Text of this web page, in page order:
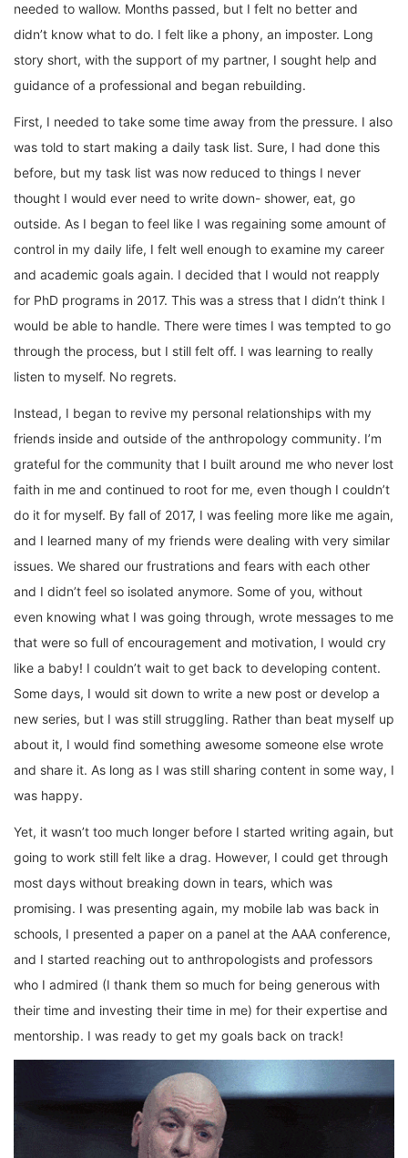
needed to wallow. Months passed, but I felt no better and
didn’t know what to do. I felt like a phony, an imposter. Long
story short, with the support of my partner, I sought help and
guidance of a professional and began rebuilding.
First, I needed to take some time away from the pressure. I also
was told to start making a daily task list. Sure, I had done this
before, but my task list was now reduced to things I never
thought I would ever need to write down- shower, eat, go
outside. As I began to feel like I was regaining some amount of
control in my daily life, I felt well enough to examine my career
and academic goals again. I decided that I would not reapply
for PhD programs in 2017. This was a stress that I didn’t think I
would be able to handle. There were times I was tempted to go
through the process, but I still felt off. I was learning to really
listen to myself. No regrets.
Instead, I began to revive my personal relationships with my
friends inside and outside of the anthropology community. I’m
grateful for the community that I built around me who never lost
faith in me and continued to root for me, even though I couldn’t
do it for myself. By fall of 2017, I was feeling more like me again,
and I learned many of my friends were dealing with very similar
issues. We shared our frustrations and fears with each other
and I didn’t feel so isolated anymore. Some of you, without
even knowing what I was going through, wrote messages to me
that were so full of encouragement and motivation, I would cry
like a baby! I couldn’t wait to get back to developing content.
Some days, I would sit down to write a new post or develop a
new series, but I was still struggling. Rather than beat myself up
about it, I would find something awesome someone else wrote
and share it. As long as I was still sharing content in some way, I
was happy.
Yet, it wasn’t too much longer before I started writing again, but
going to work still felt like a drag. However, I could get through
most days without breaking down in tears, which was
promising. I was presenting again, my mobile lab was back in
schools, I presented a paper on a panel at the AAA conference,
and I started reaching out to anthropologists and professors
who I admired (I thank them so much for being generous with
their time and investing their time in me) for their expertise and
mentorship. I was ready to get my goals back on track!